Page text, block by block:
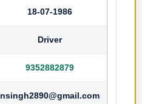
18-07-1986
Driver
9352882879
nsingh2890@gmail.com